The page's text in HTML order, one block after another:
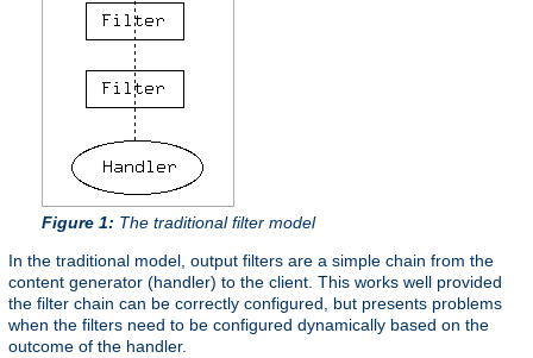
Figure 1: The traditional filter model
In the traditional model, output filters are a simple chain from the
content generator (handler) to the client. This works well provided
the filter chain can be correctly configured, but presents problems
when the filters need to be configured dynamically based on the
outcome of the handler.